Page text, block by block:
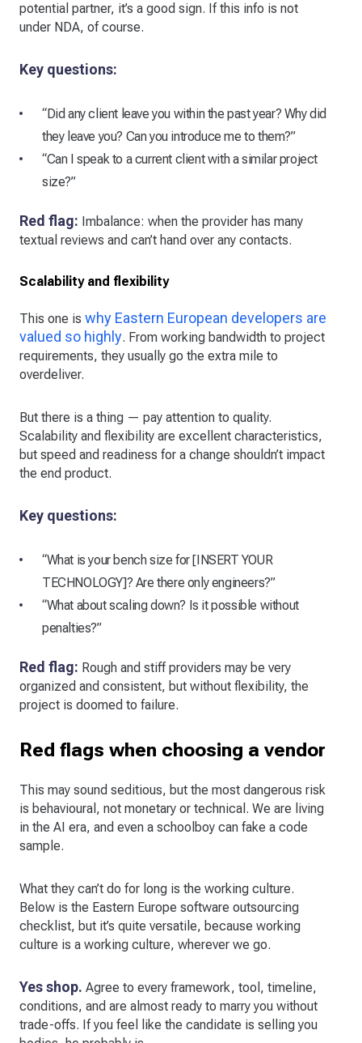
potential partner, it’s a good sign. If this info is not
under NDA, of course.
Key questions:
“Did any client leave you within the past year? Why did
they leave you? Can you introduce me to them?”
“Can I speak to a current client with a similar project
size?”
Red flag: Imbalance: when the provider has many
textual reviews and can’t hand over any contacts.
Scalability and flexibility
This one is why Eastern European developers are
valued so highly. From working bandwidth to project
requirements, they usually go the extra mile to
overdeliver.
But there is a thing — pay attention to quality.
Scalability and flexibility are excellent characteristics,
but speed and readiness for a change shouldn’t impact
the end product.
Key questions:
“What is your bench size for [INSERT YOUR
TECHNOLOGY]? Are there only engineers?”
“What about scaling down? Is it possible without
penalties?”
Red flag: Rough and stiff providers may be very
organized and consistent, but without flexibility, the
project is doomed to failure.
Red flags when choosing a vendor
This may sound seditious, but the most dangerous risk
is behavioural, not monetary or technical. We are living
in the AI era, and even a schoolboy can fake a code
sample.
What they can’t do for long is the working culture.
Below is the Eastern Europe software outsourcing
checklist, but it’s quite versatile, because working
culture is a working culture, wherever we go.
Yes shop. Agree to every framework, tool, timeline,
conditions, and are almost ready to marry you without
trade-offs. If you feel like the candidate is selling you